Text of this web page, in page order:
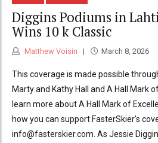
Diggins Podiums in
Wins 10 k Classic
Matthew Voisin March 8, 2026
This coverage is made possible
Marty and Kathy Hall and A Hall Mark
learn more about A Hall Mark of
how you can support FasterSkier’s
info@fasterskier.com. As Jessie